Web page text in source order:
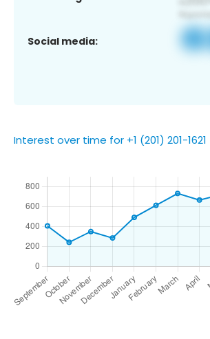
Social media:
Interest over time for +1 (201) 201-1621